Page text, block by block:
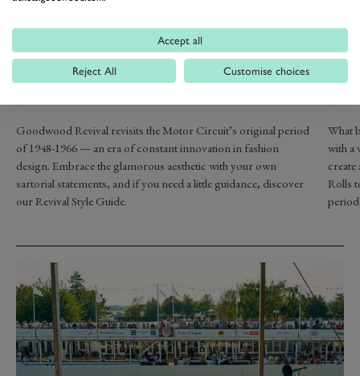
DRESS IN
GLAMOROUS VINTAGE
Goodwood Revival revisits the Motor Circuit’s original period
of 1948-1966 — an era of constant innovation in fashion
design. Embrace the glamorous aesthetic with your own
sartorial statements, and if you need a little guidance, discover
our Revival Style Guide.
What
with a
Rolls
Accept all
Reject All Customise choices